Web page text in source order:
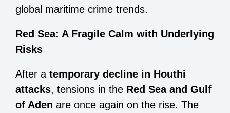
global maritime crime trends.
Red Sea: A Fragile Calm with Underlying
Risks
After a temporary decline in Houthi
attacks, tensions in the Red Sea and Gulf
of Aden are once again on the rise. The